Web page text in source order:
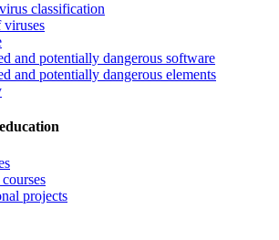
classification
viruses
and potentially dangerous software
and potentially dangerous elements
projects